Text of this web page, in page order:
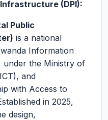
(DPI):
Public
is a national
Information
under the Ministry of
and
with Access to
in 2025,
design,